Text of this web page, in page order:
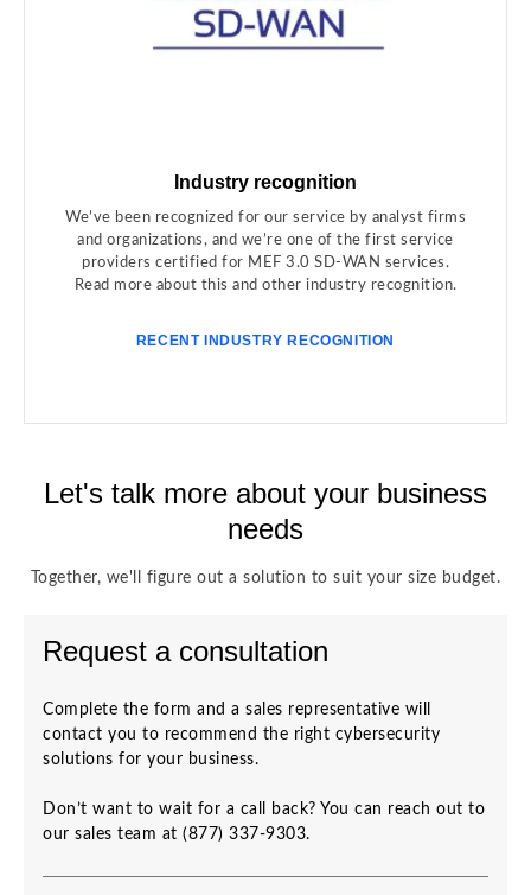
Industry recognition
We’ve been recognized for our service by analyst firms
and organizations, and we’re one of the first service
providers certified for MEF 3.0 SD-WAN services.
Read more about this and other industry recognition.
RECENT INDUSTRY RECOGNITION
Let's talk more about your business
needs
Together, we'll figure out a solution to suit your size budget.
Request a consultation
Complete the form and a sales representative will
contact you to recommend the right cybersecurity
solutions for your business.
Don’t want to wait for a call back? You can reach out to
our sales team at (877) 337-9303.